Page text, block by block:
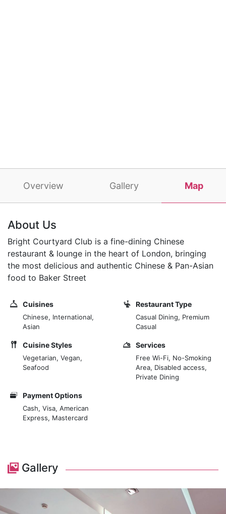
Overview Gallery Map
About Us
Bright Courtyard Club is a fine-dining Chinese
restaurant & lounge in the heart of London, bringing
the most delicious and authentic Chinese & Pan-Asian
food to Baker Street
Cuisines
Chinese, International,
Asian
Restaurant Type
Casual Dining, Premium
Casual
Cuisine Styles
Vegetarian, Vegan,
Seafood
Services
Free Wi-Fi, No-Smoking
Area, Disabled access,
Private Dining
Payment Options
Cash, Visa, American
Express, Mastercard
Gallery